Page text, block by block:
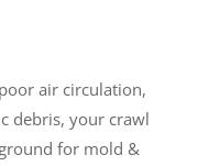
air circulation,
debris, your crawl
for mold &